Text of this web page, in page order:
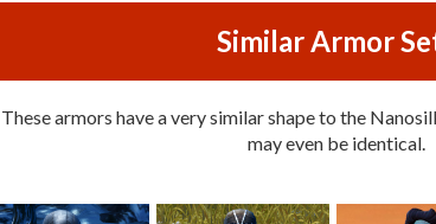
Similar Armor
These armors have a very similar shape to the
may even be identical.